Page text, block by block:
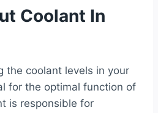
Coolant In
the coolant levels in your
for the optimal function of
is responsible for